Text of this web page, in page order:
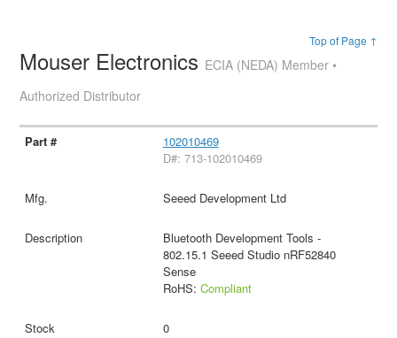
Top of Page ↑
Mouser Electronics ECIA (NEDA) Member •
Authorized Distributor
102010469
D#: 713-102010469
Seeed Development Ltd
Bluetooth Development Tools -
802.15.1 Seeed Studio nRF52840
Sense
RoHS: Compliant
0